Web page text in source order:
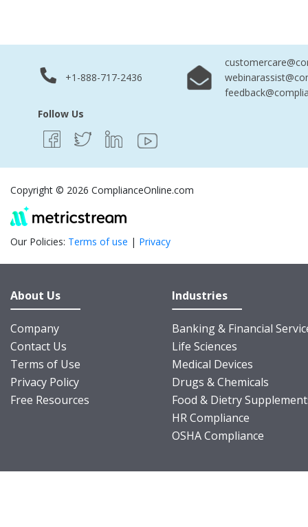
+1-888-717-2436
Follow Us
Copyright © 2026 ComplianceOnline.com
Our Policies: Terms of use | Privacy
About Us
Company
Contact Us
Terms of Use
Privacy Policy
Free Resources
Industries
Banking & Financial
Life Sciences
Medical Devices
Drugs & Chemicals
Food & Dietry
HR Compliance
OSHA Compliance